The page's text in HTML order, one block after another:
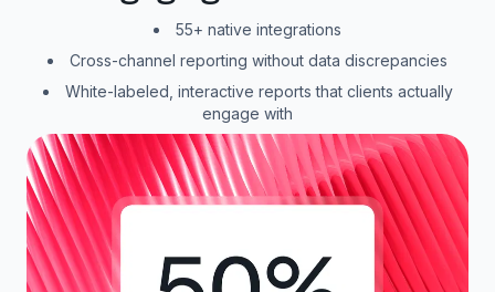
55+ native integrations
Cross-channel reporting without data discrepancies
White-labeled, interactive reports that clients actually
engage with